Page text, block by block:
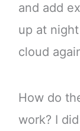
and add
up at
cloud
How do
work? I